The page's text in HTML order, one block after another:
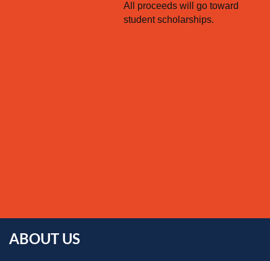
All proceeds will go toward
student scholarships.
ABOUT US